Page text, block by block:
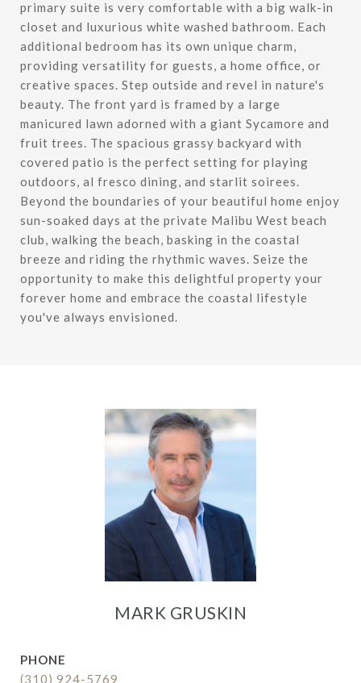
primary suite is very comfortable with a big walk-in
closet and luxurious white washed bathroom. Each
additional bedroom has its own unique charm,
providing versatility for guests, a home office, or
creative spaces. Step outside and revel in nature's
beauty. The front yard is framed by a large
manicured lawn adorned with a giant Sycamore and
fruit trees. The spacious grassy backyard with
covered patio is the perfect setting for playing
outdoors, al fresco dining, and starlit soirees.
Beyond the boundaries of your beautiful home enjoy
sun-soaked days at the private Malibu West beach
club, walking the beach, basking in the coastal
breeze and riding the rhythmic waves. Seize the
opportunity to make this delightful property your
forever home and embrace the coastal lifestyle
you've always envisioned.
MARK GRUSKIN
PHONE
(310) 924-5769